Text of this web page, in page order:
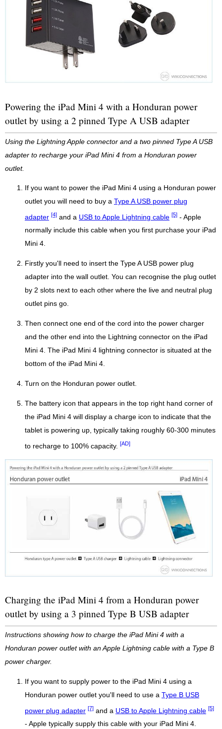
Powering the iPad Mini 4 with a Honduran power
outlet by using a 2 pinned Type A USB adapter
Using the Lightning Apple connector and a two pinned Type A USB
adapter to recharge your iPad Mini 4 from a Honduran power
outlet.
If you want to power the iPad Mini 4 using a Honduran power
outlet you will need to buy a Type A USB power plug
adapter [4] and a USB to Apple Lightning cable [5] - Apple
normally include this cable when you first purchase your iPad
Mini 4.
Firstly you'll need to insert the Type A USB power plug
adapter into the wall outlet. You can recognise the plug outlet
by 2 slots next to each other where the live and neutral plug
outlet pins go.
Then connect one end of the cord into the power charger
and the other end into the Lightning connector on the iPad
Mini 4. The iPad Mini 4 lightning connector is situated at the
bottom of the iPad Mini 4.
Turn on the Honduran power outlet.
The battery icon that appears in the top right hand corner of
the iPad Mini 4 will display a charge icon to indicate that the
tablet is powering up, typically taking roughly 60-300 minutes
to recharge to 100% capacity. [AD]
Charging the iPad Mini 4 from a Honduran power
outlet by using a 3 pinned Type B USB adapter
Instructions showing how to charge the iPad Mini 4 with a
Honduran power outlet with an Apple Lightning cable with a Type B
power charger.
If you want to supply power to the iPad Mini 4 using a
Honduran power outlet you'll need to use a Type B USB
power plug adapter [7] and a USB to Apple Lightning cable [5]
- Apple typically supply this cable with your iPad Mini 4.